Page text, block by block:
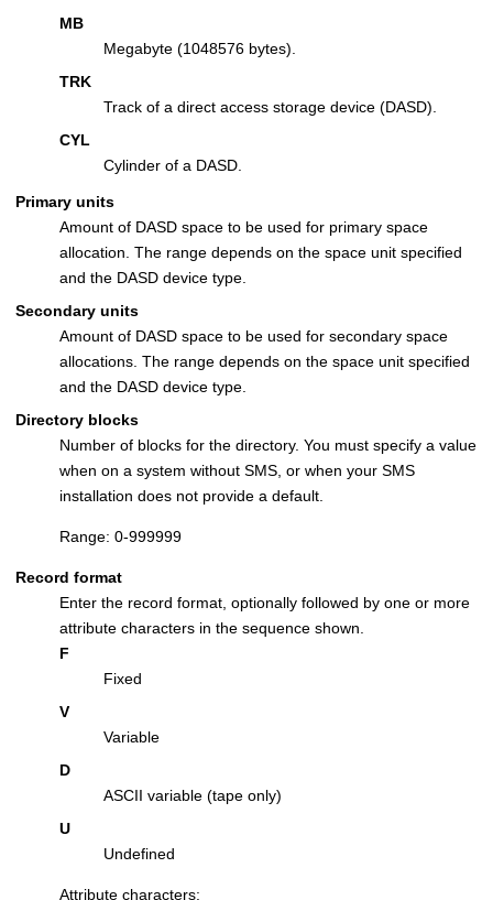
MB
Megabyte (1048576 bytes).
TRK
Track of a direct access storage device (DASD).
CYL
Cylinder of a DASD.
Primary units
Amount of DASD space to be used for primary space
allocation. The range depends on the space unit specified
and the DASD device type.
Secondary units
Amount of DASD space to be used for secondary space
allocations. The range depends on the space unit specified
and the DASD device type.
Directory blocks
Number of blocks for the directory. You must specify a value
when on a system without SMS, or when your SMS
installation does not provide a default.
Range: 0-999999
Record format
Enter the record format, optionally followed by one or more
attribute characters in the sequence shown.
F
Fixed
V
Variable
D
ASCII variable (tape only)
U
Undefined
Attribute characters: